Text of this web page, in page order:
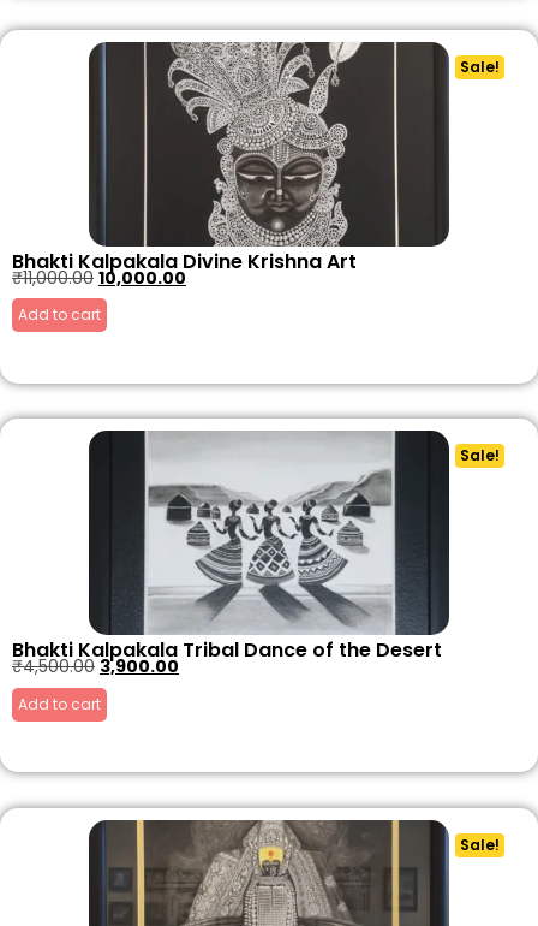
Sale!
Bhakti Kalpakala Divine Krishna Art
₹11,000.00 10,000.00
Add to cart
Sale!
Bhakti Kalpakala Tribal Dance of the Desert
₹4,500.00 3,900.00
Add to cart
Sale!